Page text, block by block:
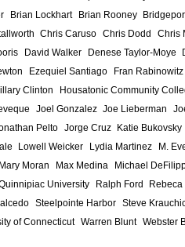
Brian Lockhart Brian Rooney
Chris Caruso Chris Dodd Chris
David Walker Denese Taylor-Moye
Ezequiel Santiago Fran Rabinowitz
Clinton Housatonic Community
Joel Gonzalez Joe Lieberman
Pelto Jorge Cruz Katie Bukovsky
Lowell Weicker Lydia Martinez M.
Mary Moran Max Medina Michael
University Ralph Ford Rebeca
Steelpointe Harbor Steve
of Connecticut Warren Blunt Webster